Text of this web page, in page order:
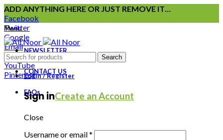
ADD ANYTHING HERE OR JUST REMOVE IT…
Facebook
Twitter
Google
Email
Instagram
YouTube
Pinterest
NEWSLETTER
CONTACT US
FAQs
Menu
Search
Login / Register
Sign inCreate an Account
Close
Username or email*